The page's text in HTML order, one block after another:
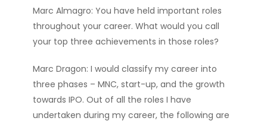
Marc Almagro: You have held important roles
throughout your career. What would you call
your top three achievements in those roles?
Marc Dragon: I would classify my career into
three phases – MNC, start-up, and the growth
towards IPO. Out of all the roles I have
undertaken during my career, the following are